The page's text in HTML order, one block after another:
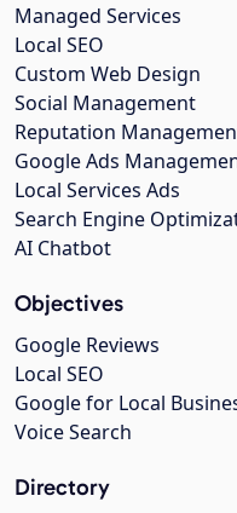
Managed Services
Local SEO
Custom Web Design
Social Management
Reputation
Google Ads
Local Services Ads
Search Engine
AI Chatbot
Objectives
Google Reviews
Local SEO
Google for Local
Voice Search
Directory